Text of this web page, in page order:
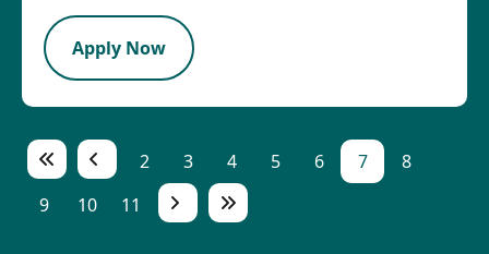
Apply Now
2 3 4 5 6 7
8
9
10 11